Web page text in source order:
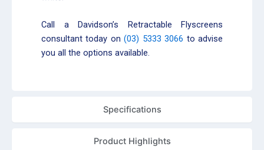
Specifications
Product Highlights
Call a Davidson’s Retractable Flyscreens
consultant today on(03) 5333 3066 to advise
you all the options available.